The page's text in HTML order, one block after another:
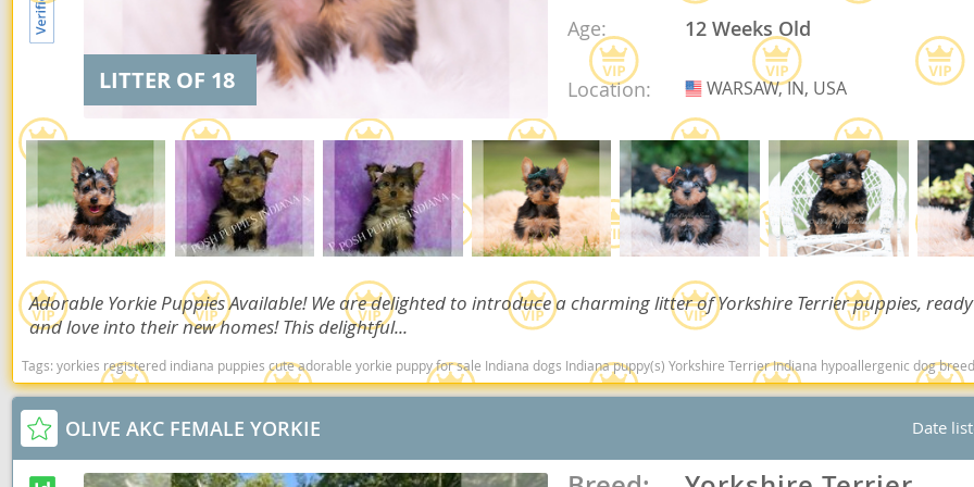
Barbados
Belize
Bolivia
Brazil
Cayman Islands
Colombia
Dominica
Ecuador
LITTER OF 18
Age: 12 Weeks Old
Location: USA
WARSAW, IN, USA
Adorable Yorkie Puppies Available! We are delighted to introduce a charming litter of Yorkshire Terrier puppies,
and love into their new homes! This delightful...
Tags: yorkies registered indiana puppies cute adorable yorkie puppy for sale Indiana dogs Indiana puppy(s) Yorkshire Terrier Indiana hypoallergenic dog breed low
OLIVE AKC FEMALE YORKIE Date
Dominica
Dominican Republic
El Salvador
French Guiana
Greenland
Guadeloupe
Guyana
Jamaica